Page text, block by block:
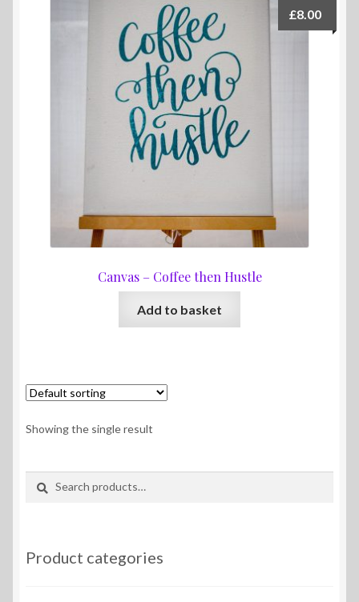
Canvas – Coffee then Hustle
£8.00
Add to basket
Showing the single result
Product categories